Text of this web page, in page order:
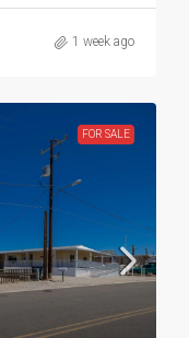
1 week ago
FOR SALE